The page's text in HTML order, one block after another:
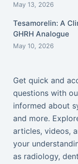
May 13, 2026
Tesamorelin: A
GHRH Analogue
May 10, 2026
Get quick and
questions with
informed about
and more.
articles, videos,
your
as radiology,